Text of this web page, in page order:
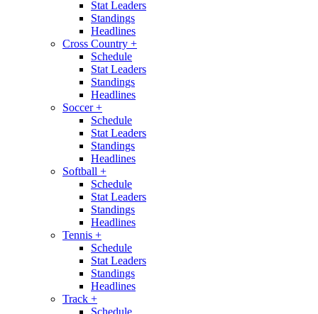
Stat Leaders
Standings
Headlines
Cross Country +
Schedule
Stat Leaders
Standings
Headlines
Soccer+
Schedule
Stat Leaders
Standings
Headlines
Softball +
Schedule
Stat Leaders
Standings
Headlines
Tennis +
Schedule
Stat Leaders
Standings
Headlines
Track +
Schedule